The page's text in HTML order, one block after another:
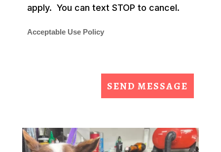
apply. You can text STOP to cancel.
Acceptable Use Policy